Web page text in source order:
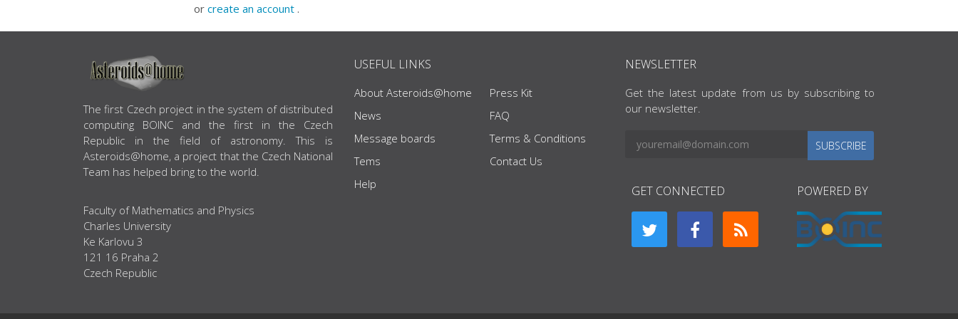
or create an account .
ABOUT US
The first Czech project in the system of distributed
computing BOINC and the first in the Czech
Republic in the field of astronomy. This is
Asteroids@home, a project that the Czech National
Team has helped bring to the world.
Faculty of Mathematics and Physics
Charles University
Ke Karlovu 3
121 16 Praha 2
Czech Republic
USEFUL LINKS
About Asteroids@home
News
Message boards
Tems
Help
Press Kit
FAQ
Terms & Conditions
Contact Us
NEWSLETTER
Get the latest update from us by subscribing to
our newsletter.
SUBSCRIBE
GET CONNECTED POWERED BY